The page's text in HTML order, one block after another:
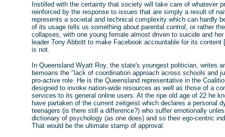
Instilled with the certainty that society will take care of whatever
reinforced by the response to issues that are simply a result of
represents a societal and technical complexity which can hardly
of its usage tells us something about parental control, or rather
collapses, with one young female almost driven to suicide and
leader Tony Abbott to make Facebook accountable for its
is not.
In Queensland Wyatt Roy, the state's youngest politician, writes
bemoans the "lack of coordination approach across schools and
pro-active role. He is the Queensland representative in the
designed to invoke nation-wide resources as well as those of a
services to its general online users. At the ripe old age of 22 he
have partaken of the current zeitgeist which declares a personal
teenagers (is there still a difference?) who suffer emotionally
dictionary of psychology (as one does) and so their ego-centric
That would be the ultimate stamp of approval.